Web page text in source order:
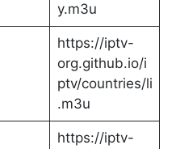
y.m3u
https://iptv-
org.github.io/i
ptv/countries/li
.m3u
https://iptv-